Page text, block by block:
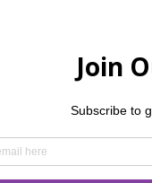
making a